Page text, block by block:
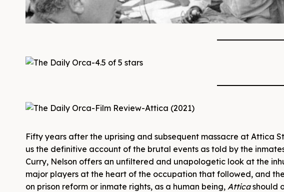
Fifty years after the uprising and subsequent massacre at Attica
us the definitive account of the brutal events as told by the
Curry, Nelson offers an unfiltered and unapologetic look at the
major players at the heart of the occupation that followed, and
on prison reform or inmate rights, as a human being, Atticashould